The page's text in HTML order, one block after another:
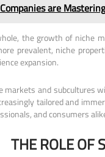
are
the growth of niche
prevalent, niche
expansion.
markets and subcultures
tailored and
and consumers
THE ROLE OF